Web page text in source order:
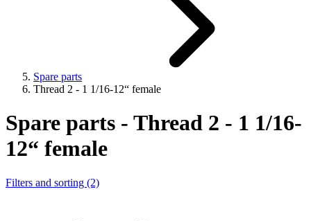
Spare parts
Thread 2 - 1 1/16-12“ female
Spare parts - Thread 2 - 1 1/16-
12“ female
Filters and sorting (2)